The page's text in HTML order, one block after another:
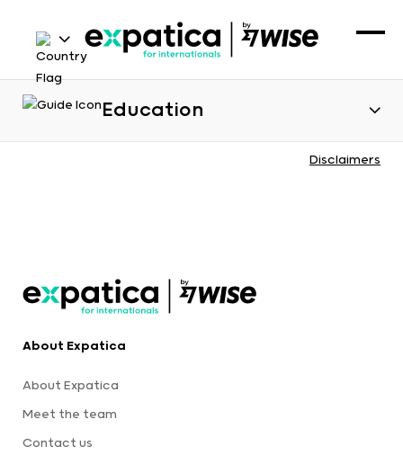
Education
Disclaimers
About Expatica
About Expatica
Meet the team
Contact us